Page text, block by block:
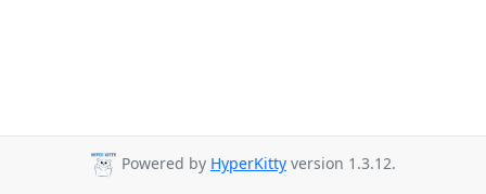
Powered by HyperKitty version 1.3.12.